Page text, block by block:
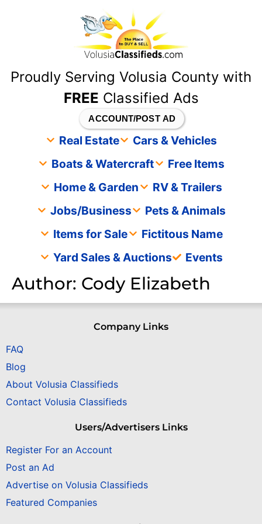
Proudly Serving Volusia County with
FREE Classified Ads
ACCOUNT/POST AD
Real Estate
Cars & Vehicles
Boats & Watercraft
Free Items
Home & Garden
RV & Trailers
Jobs/Business
Pets & Animals
Items for Sale
Fictitous Name
Yard Sales & Auctions
Events
Author: Cody Elizabeth
Company Links
FAQ
Blog
About Volusia Classifieds
Contact Volusia Classifieds
Users/Advertisers Links
Register For an Account
Post an Ad
Advertise on Volusia Classifieds
Featured Companies